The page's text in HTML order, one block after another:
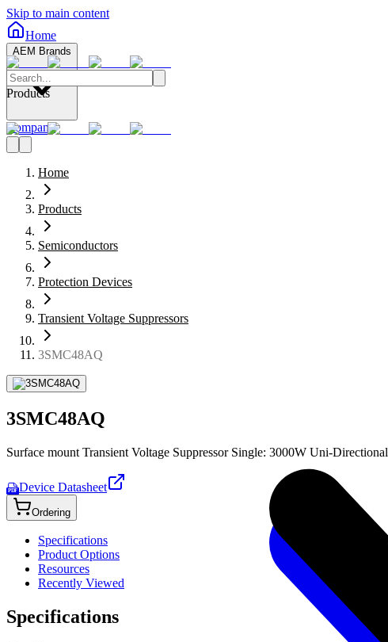
Skip to main content
Home
AEM Brands
Company
Products
Home
Products
Semiconductors
Protection Devices
Transient Voltage Suppressors
3SMC48AQ
3SMC48AQ
Surface mount Transient Voltage Suppressor Single: 3000W Uni-Directional
PDF Device Datasheet
Ordering
Specifications
Product Options
Resources
Recently Viewed
Specifications